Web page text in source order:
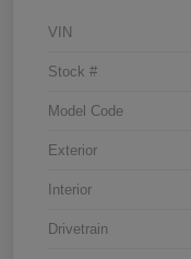
VIN
Stock #
Model Code
Exterior
Interior
Drivetrain